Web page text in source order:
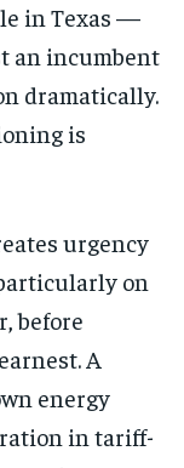
in Texas —
an incumbent
dramatically.
is
urgency
on
before
A
energy
in tariff-